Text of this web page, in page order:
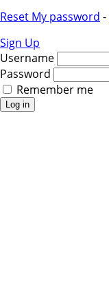
Reset My password -
Sign Up
Username
Password
Remember me